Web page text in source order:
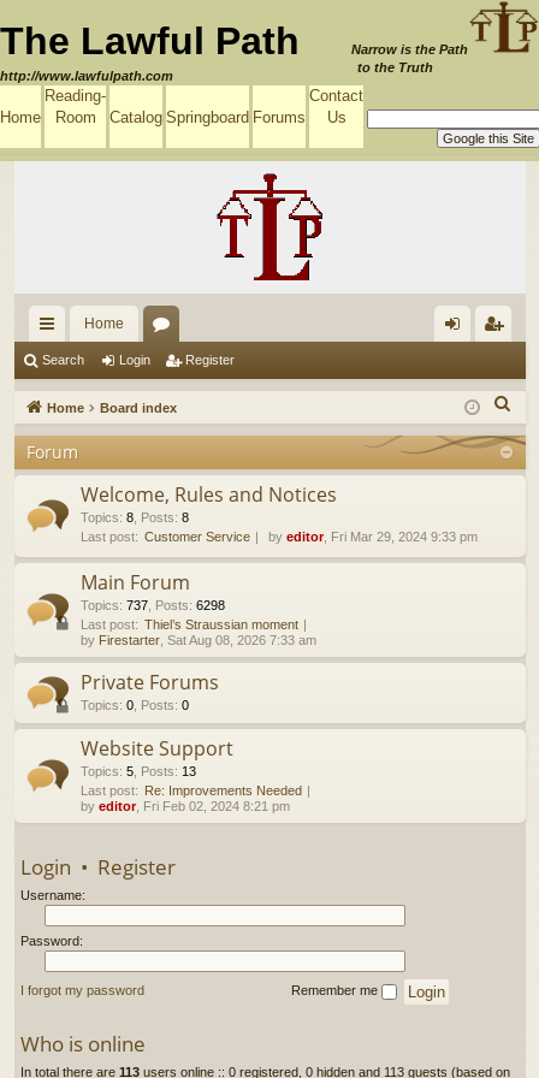
The Lawful Path
http://www.lawfulpath.com
Narrow is the Path
to the Truth
Home
Reading-
Room
Catalog Springboard Forums
Contact
Us
ui
ck
lin
ks
Home
u
m
s
in ist
er
Search Login Register
Home Board index
e
Forum
Welcome, Rules and Notices
Topics: 8, Posts: 8
Last post: Customer Service by editor, Fri Mar 29, 2024 9:33 pm
Main Forum
Topics: 737, Posts: 6298
Last post: Thiel’s Straussian moment
by Firestarter, Sat Aug 08, 2026 7:33 am
Private Forums
Topics: 0, Posts: 0
Website Support
Topics: 5, Posts: 13
Last post: Re: Improvements Needed
by editor, Fri Feb 02, 2024 8:21 pm
Login • Register
Username:
Password:
I forgot my password Remember me
Who is online
In total there are 113users online :: 0 registered, 0 hidden and 113 guests (based on